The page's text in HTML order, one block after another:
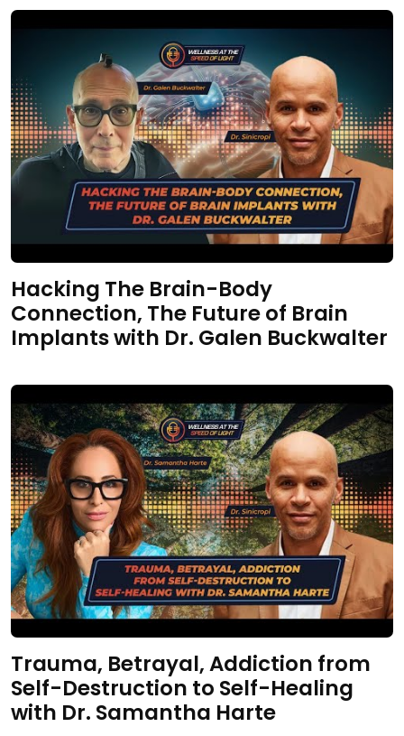
Hacking The Brain-Body
Connection, The Future of Brain
Implants with Dr. Galen Buckwalter
Trauma, Betrayal, Addiction from
Self-Destruction to Self-Healing
with Dr. Samantha Harte